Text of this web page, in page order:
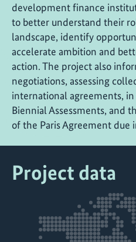
development finance
to better understand their
landscape, identify
accelerate ambition and
action. The project also
negotiations, assessing
international agreements, in
Biennial Assessments, and
of the Paris Agreement due
Project data